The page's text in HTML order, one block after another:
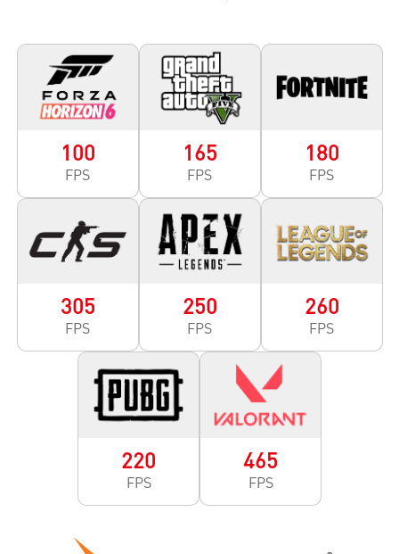
100
FPS
165
FPS
180
FPS
305
FPS
250
FPS
260
FPS
220
FPS
465
FPS